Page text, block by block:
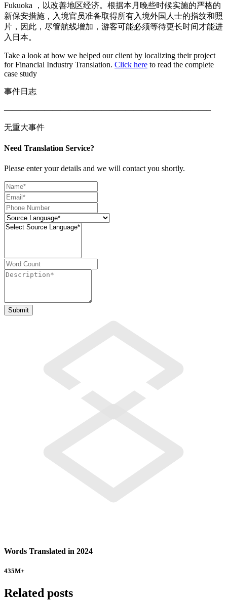
Fukuoka ，以改善地区经济。根据本月晚些时候实施的严格的
新保安措施，入境官员准备取得所有入境外国人士的指纹和照
片，因此，尽管航线增加，游客可能必须等待更长时间才能进
入日本。
Take a look at how we helped our client by localizing their project
for Financial Industry Translation. Click here to read the complete
case study
事件日志
—————————————————————————–
无重大事件
Need Translation Service?
Please enter your details and we will contact you shortly.
Words Translated in 2024
435M+
Related posts